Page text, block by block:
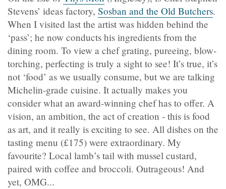
Stevens’ ideas factory, Sosban and the Old Butchers.
When I visited last the artist was hidden behind the
‘pass’; he now conducts his ingredients from the
dining room. To view a chef grating, pureeing, blow-
torching, perfecting is truly a sight to see! It’s true, it’s
not ‘food’ as we usually consume, but we are talking
Michelin-grade cuisine. It actually makes you
consider what an award-winning chef has to offer. A
vision, an ambition, the act of creation - this is food
as art, and it really is exciting to see. All dishes on the
tasting menu (£175) were extraordinary. My
favourite? Local lamb’s tail with mussel custard,
paired with coffee and broccoli. Outrageous! And
yet, OMG...